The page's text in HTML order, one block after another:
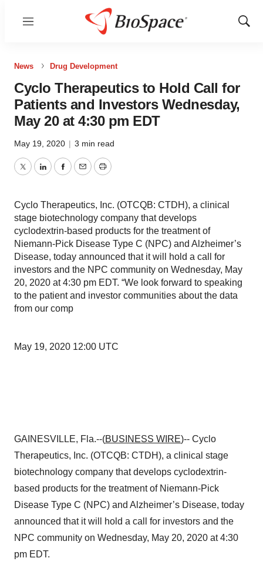
Menu
Show
News Drug Development
Cyclo Therapeutics to Hold Call for
Patients and Investors Wednesday,
May 20 at 4:30 pm EDT
May 19, 2020 | 3 min read
TwitterLinkedInFacebook
EmailPrint
Cyclo Therapeutics, Inc. (OTCQB: CTDH), a clinical
stage biotechnology company that develops
cyclodextrin-based products for the treatment of
Niemann-Pick Disease Type C (NPC) and Alzheimer’s
Disease, today announced that it will hold a call for
investors and the NPC community on Wednesday, May
20, 2020 at 4:30 pm EDT. “We look forward to speaking
to the patient and investor communities about the data
from our comp
May 19, 2020 12:00 UTC
GAINESVILLE, Fla.--(BUSINESS WIRE)-- Cyclo
Therapeutics, Inc. (OTCQB: CTDH), a clinical stage
biotechnology company that develops cyclodextrin-
based products for the treatment of Niemann-Pick
Disease Type C (NPC) and Alzheimer’s Disease, today
announced that it will hold a call for investors and the
NPC community on Wednesday, May 20, 2020 at 4:30
pm EDT.